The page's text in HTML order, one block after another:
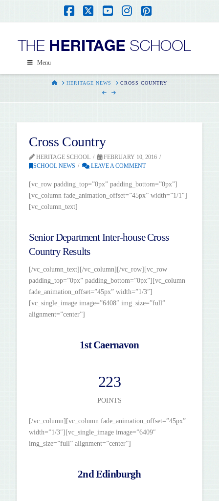
Facebook
X YouTube
Instagram
Pinterest
Menu
HOMEHERITAGE NEWS CROSS COUNTRY
Cross Country
HERITAGE SCHOOL
FEBRUARY 10, 2016
SCHOOL NEWS
LEAVE A COMMENT
[vc_row padding_top=”0px” padding_bottom=”0px”]
[vc_column fade_animation_offset=”45px” width=”1/1″]
[vc_column_text]
Senior Department Inter-house Cross
Country Results
[/vc_column_text][/vc_column][/vc_row][vc_row
padding_top=”0px” padding_bottom=”0px”][vc_column
fade_animation_offset=”45px” width=”1/3″]
[vc_single_image image=”6408″ img_size=”full”
alignment=”center”]
1st Caernavon
223
POINTS
[/vc_column][vc_column fade_animation_offset=”45px”
width=”1/3″][vc_single_image image=”6409″
img_size=”full” alignment=”center”]
2nd Edinburgh